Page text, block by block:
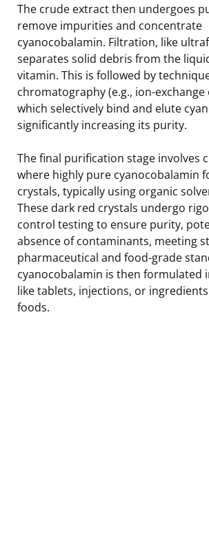
The crude extract then undergoes
remove impurities and concentrate
cyanocobalamin. Filtration, like
separates solid debris from the
vitamin. This is followed by
chromatography (e.g., ion-
which selectively bind and elute
significantly increasing its purity.
The final purification stage involves
where highly pure cyanocobalamin
crystals, typically using organic
These dark red crystals undergo
control testing to ensure purity,
absence of contaminants, meeting
pharmaceutical and food-grade
cyanocobalamin is then formulated
like tablets, injections, or
foods.